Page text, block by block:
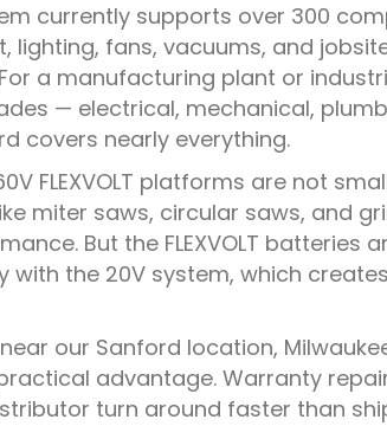
currently supports over 300
lighting, fans, vacuums, and
a manufacturing plant or
— electrical, mechanical,
covers nearly everything.
FLEXVOLT platforms are not
miter saws, circular saws, and
But the FLEXVOLT batteries
with the 20V system, which
our Sanford location,
advantage. Warranty
turn around faster than